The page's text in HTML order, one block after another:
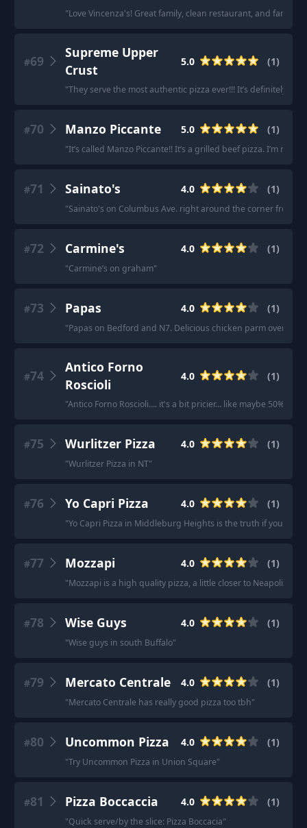
"Love Vincenza's! Great family, clean restaurant, and
#69
Supreme Upper
Crust
5.0 (1)
"They serve the most authentic pizza ever!!! It’s definitely my
#70 Manzo Piccante 5.0 (1)
"It’s called Manzo Piccante!! It’s a grilled beef pizza. I’m not
#71 Sainato's 4.0 (1)
"Sainato's on Columbus Ave. right around the corner from
#72 Carmine's 4.0 (1)
"Carmine’s on graham"
#73 Papas 4.0 (1)
"Papas on Bedford and N7. Delicious chicken parm over
#74
Antico Forno
Roscioli
4.0 (1)
"Antico Forno Roscioli.... it's a bit pricier... like maybe 50%
#75 Wurlitzer Pizza 4.0 (1)
"Wurlitzer Pizza in NT"
#76 Yo Capri Pizza 4.0 (1)
"Yo Capri Pizza in Middleburg Heights is the truth if you like
#77 Mozzapi 4.0 (1)
"Mozzapi is a high quality pizza, a little closer to Neapolitan
#78 Wise Guys 4.0 (1)
"Wise guys in south Buffalo"
#79 Mercato Centrale 4.0 (1)
"Mercato Centrale has really good pizza too tbh"
#80 Uncommon Pizza 4.0 (1)
"Try Uncommon Pizza in Union Square"
#81 Pizza Boccaccia 4.0 (1)
"Quick serve/by the slice: Pizza Boccacia"